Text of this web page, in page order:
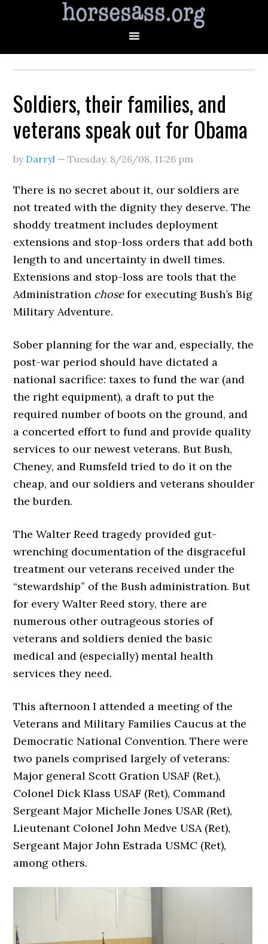
Soldiers, their families, and
veterans speak out for Obama
by Darryl —Tuesday, 8/26/08, 11:26 pm
There is no secret about it, our soldiers are
not treated with the dignity they deserve. The
shoddy treatment includes deployment
extensions and stop-loss orders that add both
length to and uncertainty in dwell times.
Extensions and stop-loss are tools that the
Administration chosefor executing Bush’s Big
Military Adventure.
Sober planning for the war and, especially, the
post-war period should have dictated a
national sacrifice: taxes to fund the war (and
the right equipment), a draft to put the
required number of boots on the ground, and
a concerted effort to fund and provide quality
services to our newest veterans. But Bush,
Cheney, and Rumsfeld tried to do it on the
cheap, and our soldiers and veterans shoulder
the burden.
The Walter Reed tragedy provided gut-
wrenching documentation of the disgraceful
treatment our veterans received under the
“stewardship” of the Bush administration. But
for every Walter Reed story, there are
numerous other outrageous stories of
veterans and soldiers denied the basic
medical and (especially) mental health
services they need.
This afternoon I attended a meeting of the
Veterans and Military Families Caucus at the
Democratic National Convention. There were
two panels comprised largely of veterans:
Major general Scott Gration USAF (Ret.),
Colonel Dick Klass USAF (Ret), Command
Sergeant Major Michelle Jones USAR (Ret),
Lieutenant Colonel John Medve USA (Ret),
Sergeant Major John Estrada USMC (Ret),
among others.